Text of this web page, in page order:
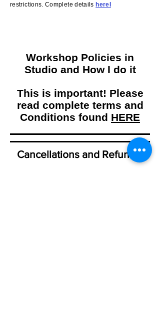
restrictions. Complete detailshereI
Workshop Policies in
Studio and How I do it
This is important! Please
read complete terms and
Conditions found HERE
Cancellations and Refunds: